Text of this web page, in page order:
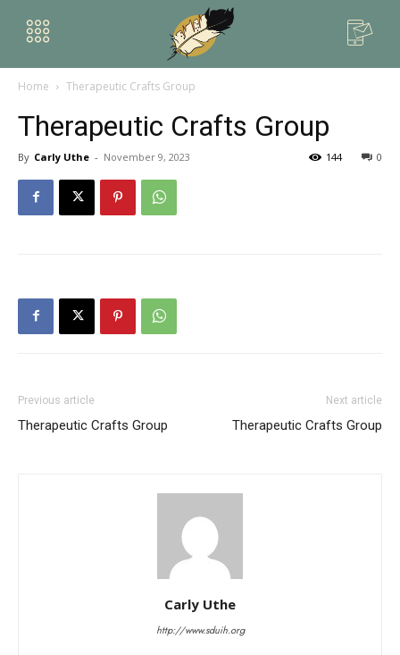
Home Therapeutic Crafts Group
Therapeutic Crafts Group
By Carly Uthe - November 9, 2023 0
144
Previous article
Therapeutic Crafts Group
Next article
Therapeutic Crafts Group
Carly Uthe
http://www.sduih.org